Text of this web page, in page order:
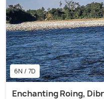
6N / 7D
Enchanting Roing,